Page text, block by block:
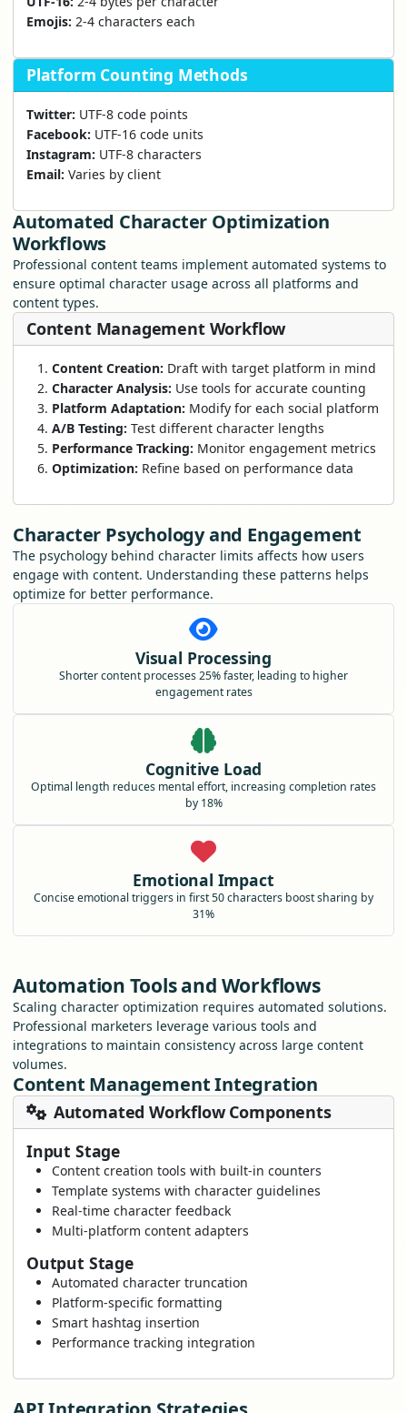
Emojis: 2-4 characters each
Platform Counting Methods
Twitter: UTF-8 code points
Facebook: UTF-16 code units
Instagram: UTF-8 characters
Email: Varies by client
Automated Character Optimization
Workflows
Professional content teams implement automated systems to
ensure optimal character usage across all platforms and
content types.
Content Management Workflow
Content Creation: Draft with target platform in mind
Character Analysis: Use tools for accurate counting
Platform Adaptation: Modify for each social platform
A/B Testing: Test different character lengths
Performance Tracking: Monitor engagement metrics
Optimization: Refine based on performance data
Character Psychology and Engagement
The psychology behind character limits affects how users
engage with content. Understanding these patterns helps
optimize for better performance.
Visual Processing
Shorter content processes 25% faster, leading to higher
engagement rates
Cognitive Load
Optimal length reduces mental effort, increasing completion rates
by 18%
Emotional Impact
Concise emotional triggers in first 50 characters boost sharing by
31%
Automation Tools and Workflows
Scaling character optimization requires automated solutions.
Professional marketers leverage various tools and
integrations to maintain consistency across large content
volumes.
Content Management Integration
Automated Workflow Components
Input Stage
Content creation tools with built-in counters
Template systems with character guidelines
Real-time character feedback
Multi-platform content adapters
Output Stage
Automated character truncation
Platform-specific formatting
Smart hashtag insertion
Performance tracking integration